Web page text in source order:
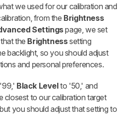
we used for our calibration and
from the Brightness
Settingspage, we set
the Brightnesssetting
backlight, so you should adjust
and personal preferences.
Black Levelto '50,' and
closest to our calibration target
you should adjust that setting to